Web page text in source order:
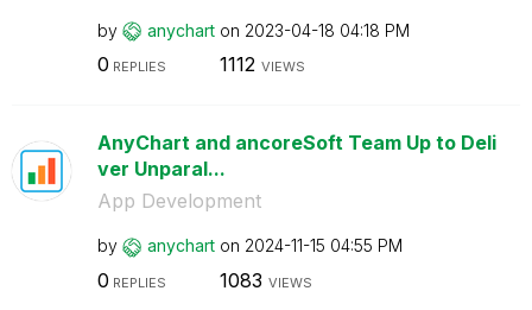
by anychart on ‎2023-04-18 04:18 PM
0 REPLIES 1112 VIEWS
AnyChart and ancoreSoft Team Up to Deli
ver Unparal...
App Development
by anychart on ‎2024-11-15 04:55 PM
0 REPLIES 1083 VIEWS